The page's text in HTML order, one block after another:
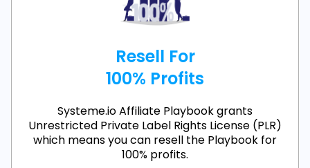
Resell For
100% Profits
Systeme.io Affiliate Playbook grants
Unrestricted Private Label Rights License (PLR)
which means you can resell the Playbook for
100% profits.